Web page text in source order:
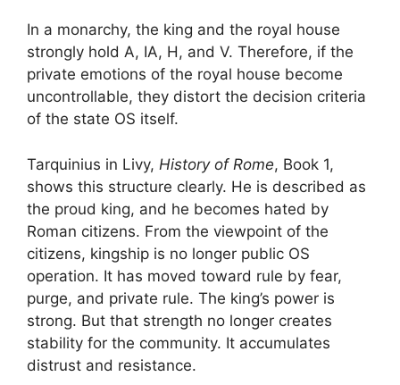
In a monarchy, the king and the royal house
strongly hold A, IA, H, and V. Therefore, if the
private emotions of the royal house become
uncontrollable, they distort the decision criteria
of the state OS itself.
Tarquinius in Livy, History of Rome, Book 1,
shows this structure clearly. He is described as
the proud king, and he becomes hated by
Roman citizens. From the viewpoint of the
citizens, kingship is no longer public OS
operation. It has moved toward rule by fear,
purge, and private rule. The king’s power is
strong. But that strength no longer creates
stability for the community. It accumulates
distrust and resistance.